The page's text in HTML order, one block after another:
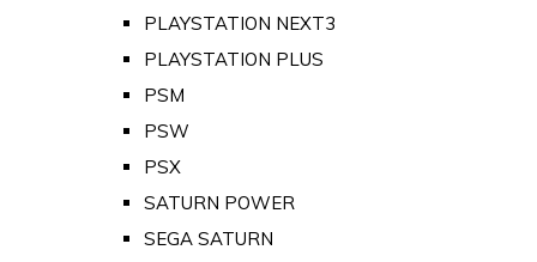
PLAYSTATION NEXT3
PLAYSTATION PLUS
PSM
PSW
PSX
SATURN POWER
SEGA SATURN